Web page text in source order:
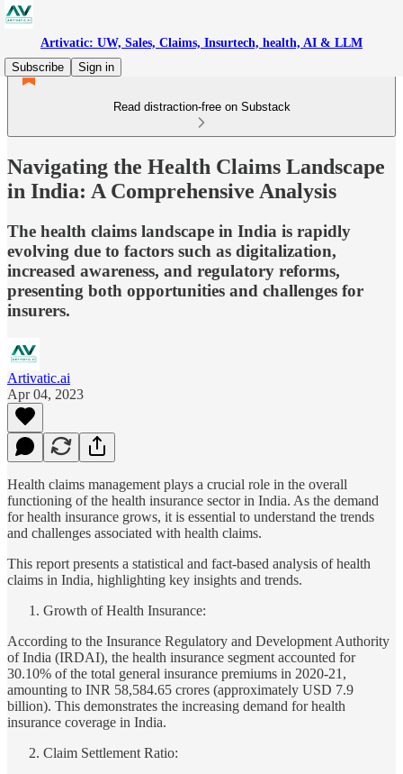
Artivatic: UW, Sales, Claims, Insurtech, health, AI & LLM
Subscribe
Sign in
Read distraction-free on Substack
Navigating the Health Claims Landscape
in India: A Comprehensive Analysis
The health claims landscape in India is rapidly
evolving due to factors such as digitalization,
increased awareness, and regulatory reforms,
presenting both opportunities and challenges for
insurers.
Artivatic.ai
Apr 04, 2023
Health claims management plays a crucial role in the overall
functioning of the health insurance sector in India. As the demand
for health insurance grows, it is essential to understand the trends
and challenges associated with health claims.
This report presents a statistical and fact-based analysis of health
claims in India, highlighting key insights and trends.
Growth of Health Insurance:
According to the Insurance Regulatory and Development Authority
of India (IRDAI), the health insurance segment accounted for
30.10% of the total general insurance premiums in 2020-21,
amounting to INR 58,584.65 crores (approximately USD 7.9
billion). This demonstrates the increasing demand for health
insurance coverage in India.
Claim Settlement Ratio: